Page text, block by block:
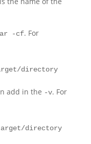
-cf. For
directory
add in the -v. For
directory